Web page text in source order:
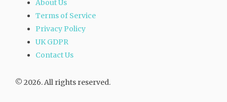
About Us
Terms of Service
Privacy Policy
UK GDPR
Contact Us
© 2026. All rights reserved.